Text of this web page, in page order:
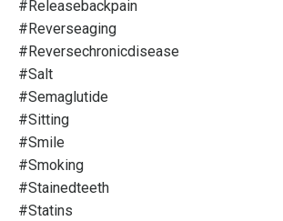
#releasebackpain
#reverseaging
#reversechronicdisease
#salt
#semaglutide
#sitting
#smile
#smoking
#stainedteeth
#statins